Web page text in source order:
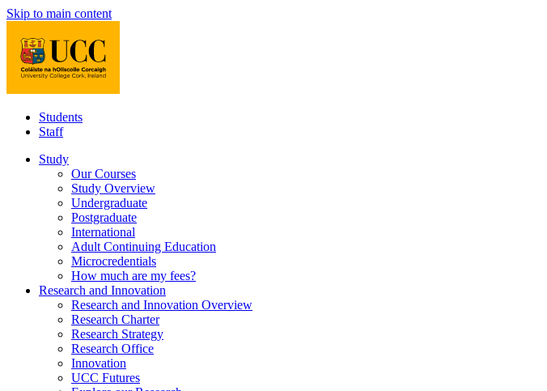
Skip to main content
Students
Staff
Study
Our Courses
Study Overview
Undergraduate
Postgraduate
International
Adult Continuing Education
Microcredentials
How much are my fees?
Research and Innovation
Research and Innovation Overview
Research Charter
Research Strategy
Research Office
Innovation
UCC Futures